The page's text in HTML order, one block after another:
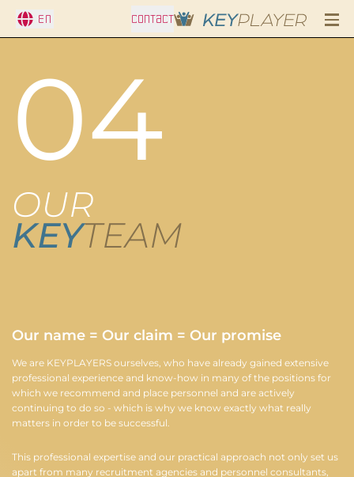
En CONTACT
04
OUR
KEYTEAM
Our name = Our claim = Our promise
We are KEYPLAYERS ourselves, who have already gained extensive
professional experience and know-how in many of the positions for
which we recommend and place personnel and are actively
continuing to do so - which is why we know exactly what really
matters in order to be successful.
This professional expertise and our practical approach not only set us
apart from many recruitment agencies and personnel consultants,